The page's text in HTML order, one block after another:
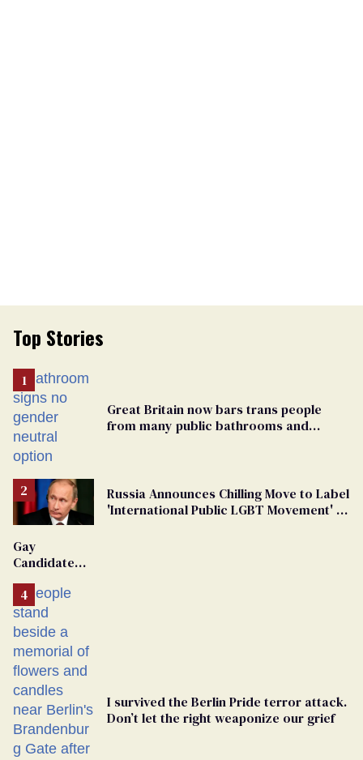
Top Stories
Great Britain now bars trans people
from many public bathrooms and
Russia Announces Chilling Move to Label
'International Public LGBT Movement' as
Gay
Candidate
From
Georgia
Ballot
I survived the Berlin Pride terror attack.
Don’t let the right weaponize our grief